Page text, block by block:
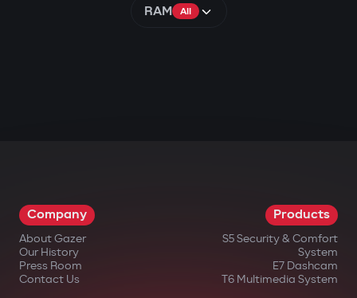
RAM All
Company
About Gazer
Our History
Press Room
Contact Us
Products
S5 Security & Comfort
System
E7 Dashcam
T6 Multimedia System